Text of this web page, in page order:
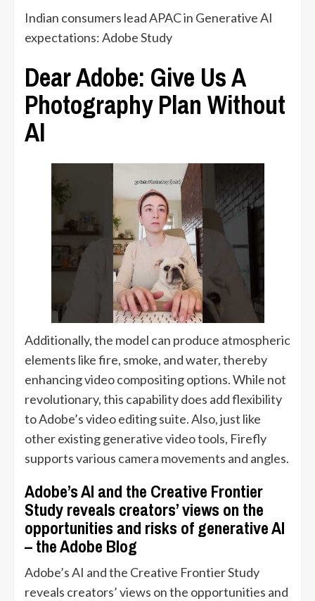
Indian consumers lead APAC in Generative AI
expectations: Adobe Study
Dear Adobe: Give Us A
Photography Plan Without
AI
Additionally, the model can produce atmospheric
elements like fire, smoke, and water, thereby
enhancing video compositing options. While not
revolutionary, this capability does add flexibility
to Adobe’s video editing suite. Also, just like
other existing generative video tools, Firefly
supports various camera movements and angles.
Adobe’s AI and the Creative Frontier
Study reveals creators’ views on the
opportunities and risks of generative AI
– the Adobe Blog
Adobe’s AI and the Creative Frontier Study
reveals creators’ views on the opportunities and